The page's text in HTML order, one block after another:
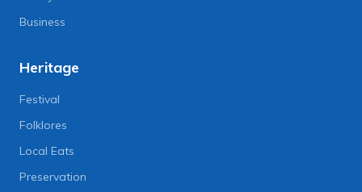
Business
Heritage
Festival
Folklores
Local Eats
Preservation